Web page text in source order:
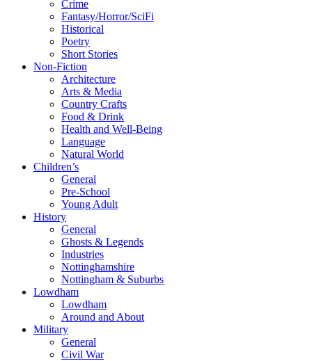
Crime
Fantasy/Horror/SciFi
Historical
Poetry
Short Stories
Non-Fiction
Architecture
Arts & Media
Country Crafts
Food & Drink
Health and Well-Being
Language
Natural World
Children’s
General
Pre-School
Young Adult
History
General
Ghosts & Legends
Industries
Nottinghamshire
Nottingham & Suburbs
Lowdham
Lowdham
Around and About
Military
General
Civil War